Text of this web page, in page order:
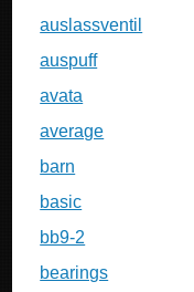
auslassventil
auspuff
avata
average
barn
basic
bb9-2
bearings